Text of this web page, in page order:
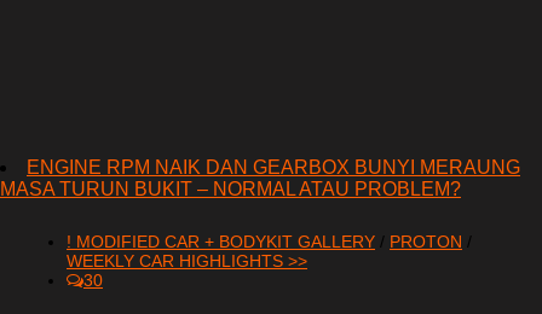
ENGINE RPM NAIK DAN GEARBOX BUNYI MERAUNG
MASA TURUN BUKIT – NORMAL ATAU PROBLEM?
! MODIFIED CAR + BODYKIT GALLERY / PROTON /
WEEKLY CAR HIGHLIGHTS >>
30